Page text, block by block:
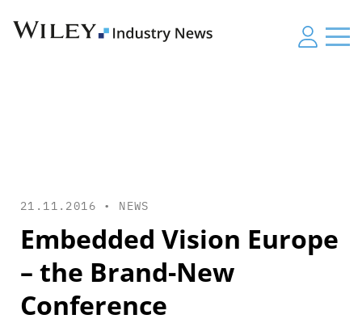
21.11.2016 • NEWS
Embedded Vision Europe
– the Brand-New
Conference